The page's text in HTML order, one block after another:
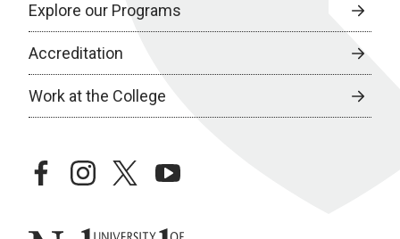
Explore our Programs
Accreditation
Work at the College
facebookinstagramtwitteryoutube